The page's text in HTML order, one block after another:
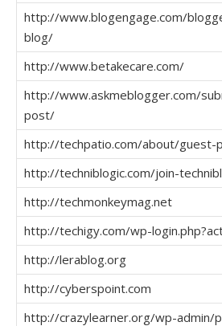
http://www.blogengage.com/
blog/
http://www.betakecare.com/
http://www.askmeblogger.com/
post/
http://techpatio.com/about/guest-
http://techniblogic.com/join-
http://techmonkeymag.net
http://techigy.com/wp-
http://lerablog.org
http://cyberspoint.com
http://crazylearner.org/wp-admin/